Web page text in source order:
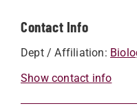
Contact Info
Dept / Affiliation:
Show contact info